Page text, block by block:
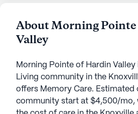
About Morning
Valley
Morning Pointe of Hardin Valley
Living community in the
offers Memory Care. Estimated
community start at $4,500/mo,